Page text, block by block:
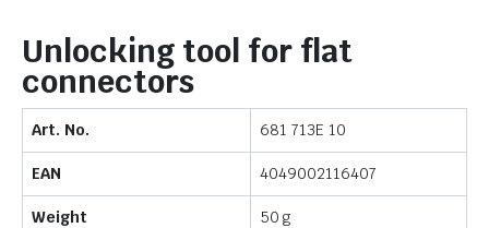
Unlocking tool for flat
connectors
Art. No. 681 713E 10
EAN 4049002116407
Weight 50 g